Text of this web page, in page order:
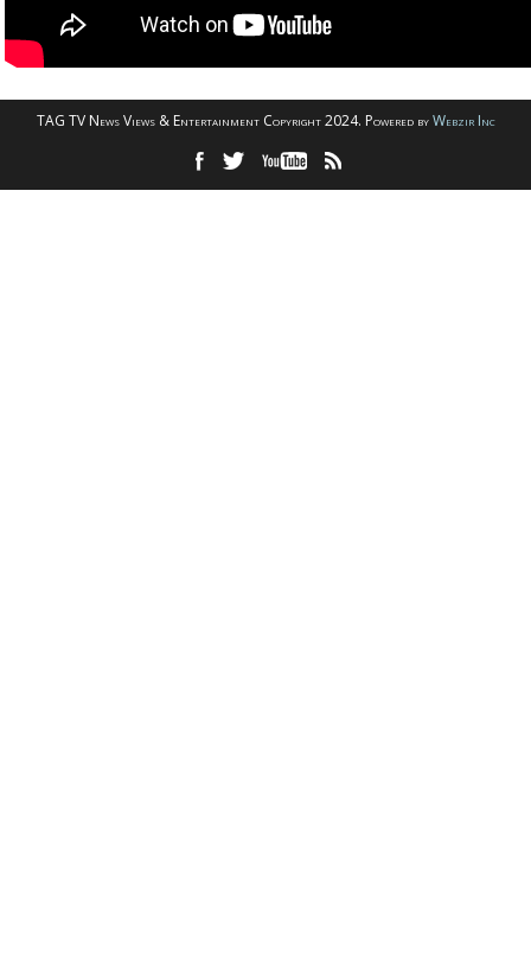
TAG TV News Views & Entertainment Copyright 2024. Powered byWebzir Inc